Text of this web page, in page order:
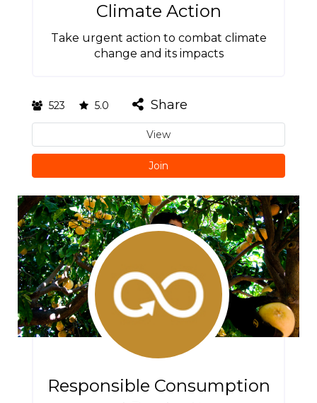
Climate Action
Take urgent action to combat climate
change and its impacts
523 5.0 Share
View
Join
Responsible Consumption